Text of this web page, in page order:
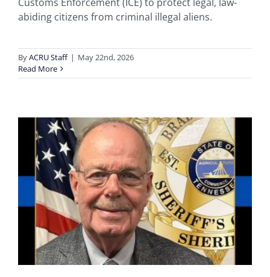
abiding citizens from criminal illegal aliens.
ByACRU Staff | May 22nd, 2026
Read More